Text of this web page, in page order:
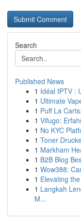
Search
Published News
1 Idéal IPTV :
1 Ultimate
1 Puff La
1 Vifugo:
1 No KYC
1 Toner
1 Markham
1 B2B Blog
1 Wow388:
1 Elevating
1 Langkah
M...